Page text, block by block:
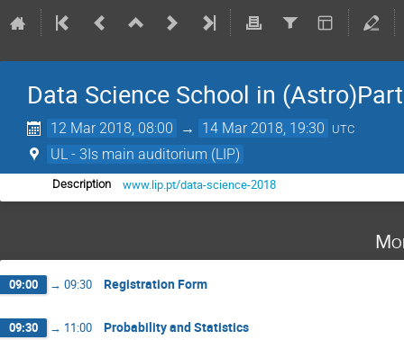
Data Science School in
12 Mar 2018, 08:00 → 14 Mar 2018, 19:30 UTC
UL - 3Is main auditorium (LIP)
Description www.lip.pt/data-science-2018
09:00 → 09:30 Registration Form
09:30 → 11:00 Probability and Statistics